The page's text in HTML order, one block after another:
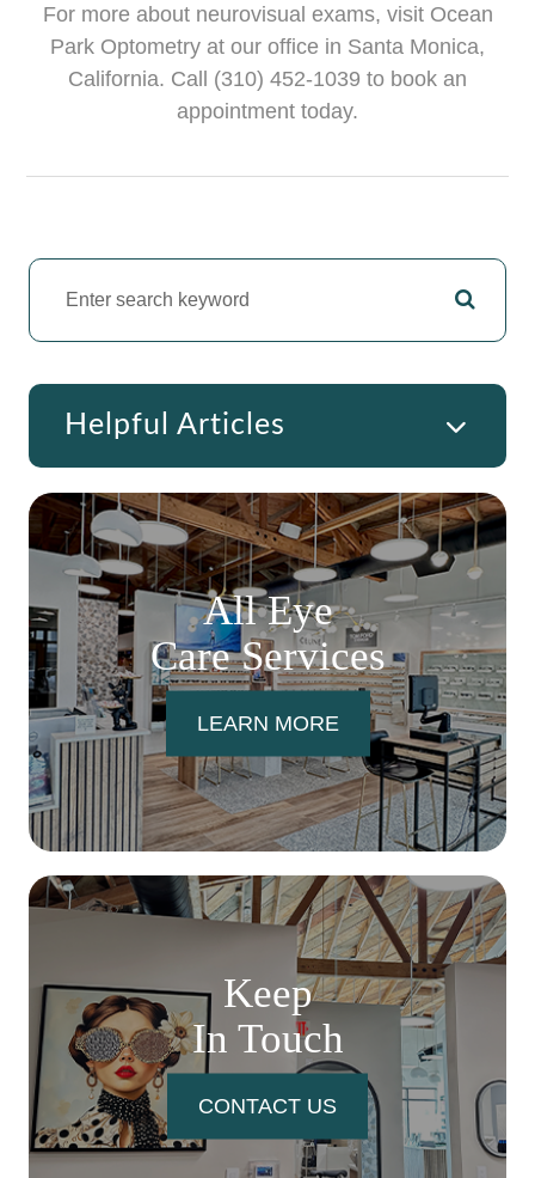
For more about neurovisual exams, visit Ocean
Park Optometry at our office in Santa Monica,
California. Call (310) 452-1039 to book an
appointment today.
Helpful Articles
All Eye
Care Services
LEARN MORE
Keep
In Touch
CONTACT US